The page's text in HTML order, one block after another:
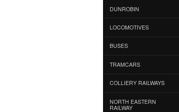
DUNROBIN
LOCOMOTIVES
BUSES
TRAMCARS
COLLIERY RAILWAYS
NORTH EASTERN
RAILWAY